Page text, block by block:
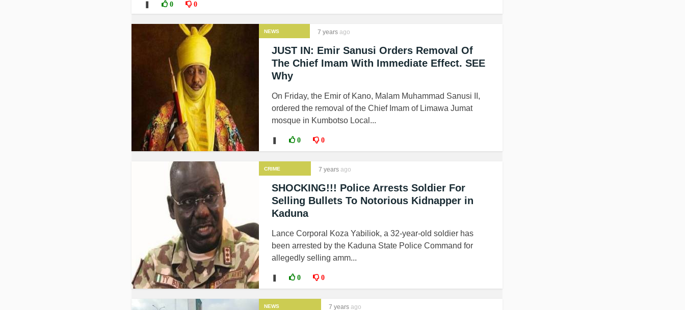
0 0
NEWS 7 years ago
JUST IN: Emir Sanusi Orders Removal Of
The Chief Imam With Immediate Effect. SEE
Why
On Friday, the Emir of Kano, Malam Muhammad Sanusi II,
ordered the removal of the Chief Imam of Limawa Jumat
mosque in Kumbotso Local...
0 0
CRIME 7 years ago
SHOCKING!!! Police Arrests Soldier For
Selling Bullets To Notorious Kidnapper in
Kaduna
Lance Corporal Koza Yabiliok, a 32-year-old soldier has
been arrested by the Kaduna State Police Command for
allegedly selling amm...
0 0
NEWS 7 years ago